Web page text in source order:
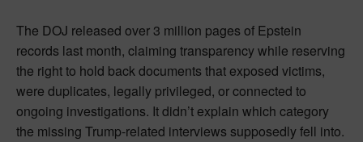
The DOJ released over 3 million pages of Epstein
records last month, claiming transparency while reserving
the right to hold back documents that exposed victims,
were duplicates, legally privileged, or connected to
ongoing investigations. It didn’t explain which category
the missing Trump-related interviews supposedly fell into.